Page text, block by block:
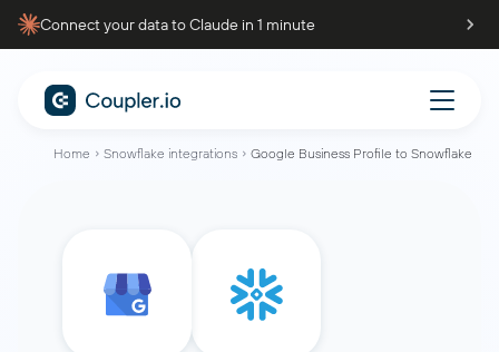
Connect your data to Claude in 1 minute
Home Snowflake integrations Google Business Profile to Snowflake